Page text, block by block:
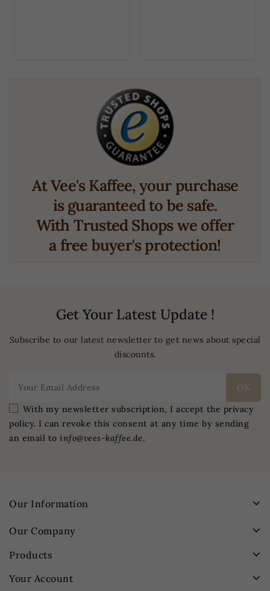
At Vee's Kaffee, your purchase
is guaranteed to be safe.
With Trusted Shops we offer
a free buyer's protection!
Get Your Latest Update !
Subscribe to our latest newsletter to get news about special
discounts.
With my newsletter subscription, I accept the privacy
policy. I can revoke this consent at any time by sending
an email to info@vees-kaffee.de.
Our Information
Our Company
Products
Your Account